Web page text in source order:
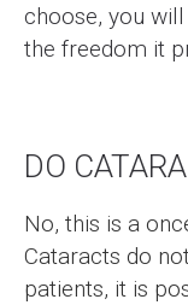
choose, you
the freedom it
DO
No, this is a
Cataracts do
patients, it is